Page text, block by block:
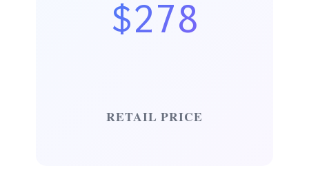
$278
RETAIL PRICE